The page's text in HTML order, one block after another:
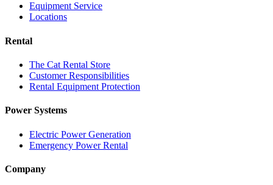
Equipment Service
Locations
Rental
The Cat Rental Store
Customer Responsibilities
Rental Equipment Protection
Power Systems
Electric Power Generation
Emergency Power Rental
Company